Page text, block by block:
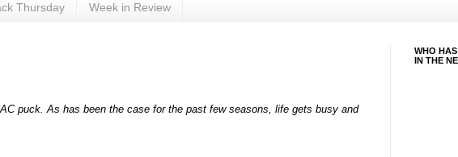
Thursday Week in Review
puck. As has been the case for the past few seasons, life gets busy and
WHO
IN THE